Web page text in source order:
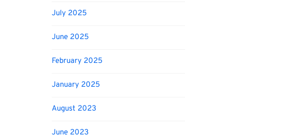
July 2025
June 2025
February 2025
January 2025
August 2023
June 2023